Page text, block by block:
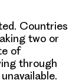
Countries
two or
of
through